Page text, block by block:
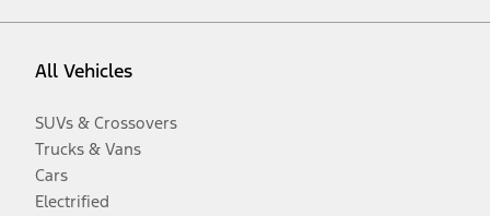
All Vehicles
SUVs & Crossovers
Trucks & Vans
Cars
Electrified